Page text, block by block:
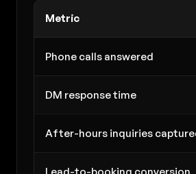
Metric
Phone calls answered
DM response time
After-hours inquiries